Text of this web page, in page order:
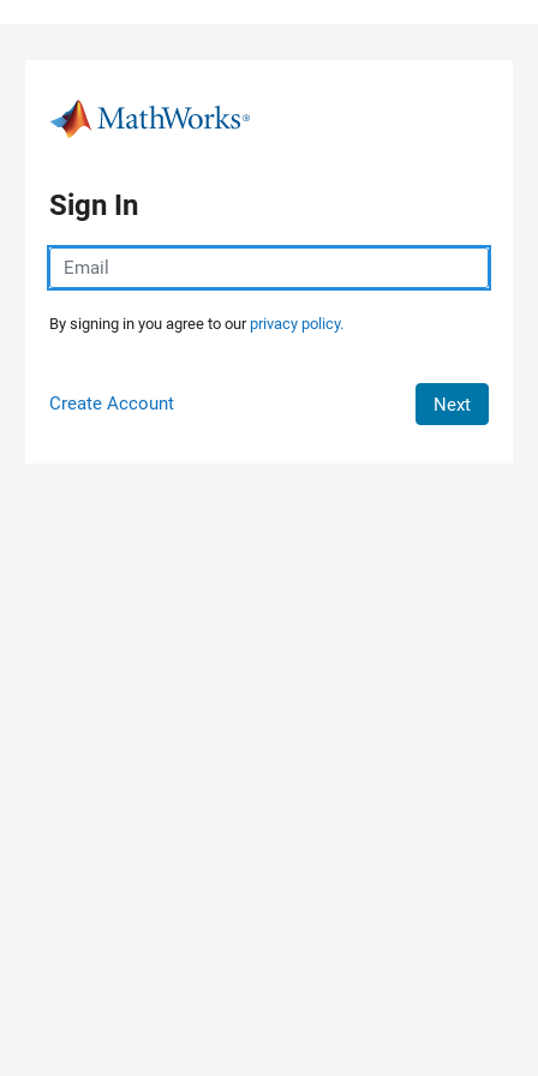
Sign In
By signing in you agree to ourprivacy policy.
Create Account Next